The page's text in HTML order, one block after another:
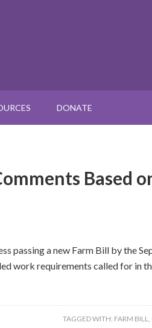
DONATE
Based
passing a new Farm Bill by the
work requirements called for in
TAGGED WITH: FARM BILL,